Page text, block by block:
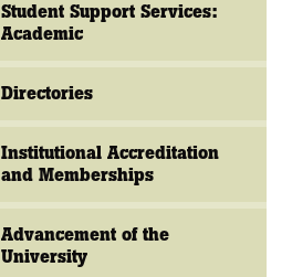
Student Support Services:
Academic
Directories
Institutional Accreditation
and Memberships
Advancement of the
University